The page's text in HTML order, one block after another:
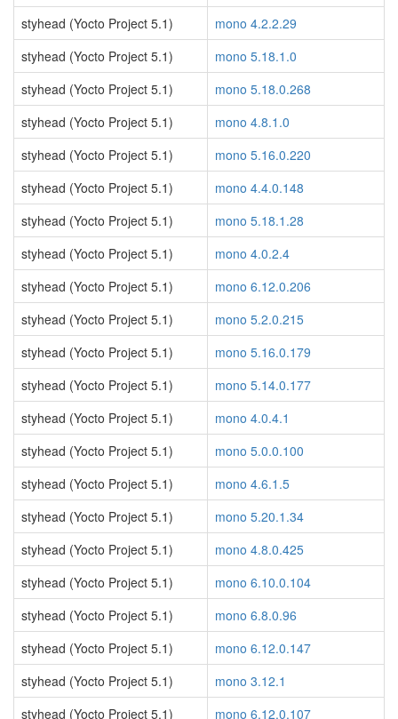
styhead (Yocto Project 5.1)
mono 4.2.2.29
styhead (Yocto Project 5.1)
mono 5.18.1.0
styhead (Yocto Project 5.1)
mono 5.18.0.268
styhead (Yocto Project 5.1)
mono 4.8.1.0
styhead (Yocto Project 5.1)
mono 5.16.0.220
styhead (Yocto Project 5.1)
mono 4.4.0.148
styhead (Yocto Project 5.1)
mono 5.18.1.28
styhead (Yocto Project 5.1)
mono 4.0.2.4
styhead (Yocto Project 5.1)
mono 6.12.0.206
styhead (Yocto Project 5.1)
mono 5.2.0.215
styhead (Yocto Project 5.1)
mono 5.16.0.179
styhead (Yocto Project 5.1)
mono 5.14.0.177
styhead (Yocto Project 5.1)
mono 4.0.4.1
styhead (Yocto Project 5.1)
mono 5.0.0.100
styhead (Yocto Project 5.1)
mono 4.6.1.5
styhead (Yocto Project 5.1)
mono 5.20.1.34
styhead (Yocto Project 5.1)
mono 4.8.0.425
styhead (Yocto Project 5.1)
mono 6.10.0.104
styhead (Yocto Project 5.1)
mono 6.8.0.96
styhead (Yocto Project 5.1)
mono 6.12.0.147
styhead (Yocto Project 5.1)
mono 3.12.1
styhead (Yocto Project 5.1)
mono 6.12.0.107